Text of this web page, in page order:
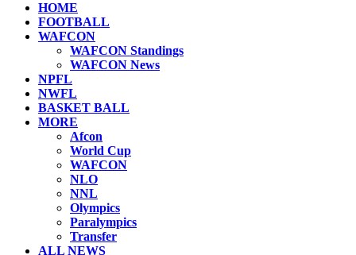
HOME
FOOTBALL
WAFCON
WAFCON Standings
WAFCON News
NPFL
NWFL
BASKET BALL
MORE
Afcon
World Cup
WAFCON
NLO
NNL
Olympics
Paralympics
Transfer
ALL NEWS